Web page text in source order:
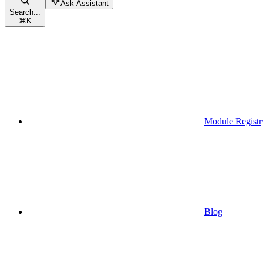
Search...
⌘K
Ask Assistant
Module
Blog